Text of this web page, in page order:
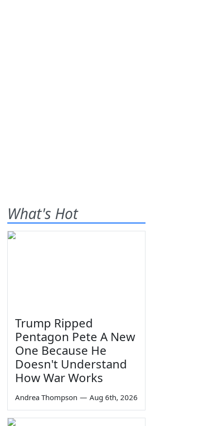
What's Hot
Trump Ripped
Pentagon Pete A New
One Because He
Doesn't Understand
How War Works
Andrea Thompson — Aug 6th, 2026